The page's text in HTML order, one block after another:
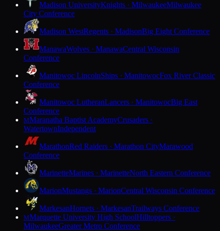
Madison UniversityKnights · MilwaukeeMilwaukee
City Conference
Madison WestRegents · MadisonBig Eight Conference
ManawaWolves · ManawaCentral Wisconsin
Conference
Manitowoc LincolnShips · ManitowocFox River Classic
Conference
Manitowoc LutheranLancers · ManitowocBig East
Conference
MMaranatha Baptist AcademyCrusaders ·
WatertownIndependent
MarathonRed Raiders · Marathon CityMarawood
Conference
MarinetteMarines · MarinetteNorth Eastern Conference
MarionMustangs · MarionCentral Wisconsin Conference
MarkesanHornets · MarkesanTrailways Conference
MMarquette University High SchoolHilltoppers ·
MilwaukeeGreater Metro Conference